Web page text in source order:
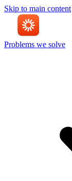
Skip to main content
Problems we solve